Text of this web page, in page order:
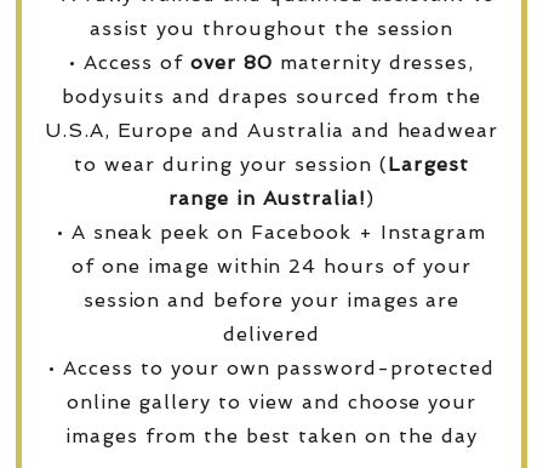
assist you throughout the session
• Access ofover 80 maternity dresses,
bodysuits and drapes sourced from the
U.S.A, Europe and Australia and headwear
to wear during your session (Largest
range in Australia!)
• A sneak peek on Facebook + Instagram
of one image within 24 hours of your
session and before your images are
delivered
• Access to your own password-protected
online gallery to view and choose your
images from the best taken on the day